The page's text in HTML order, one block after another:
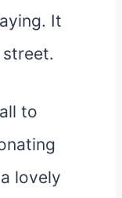
It
to
lovely